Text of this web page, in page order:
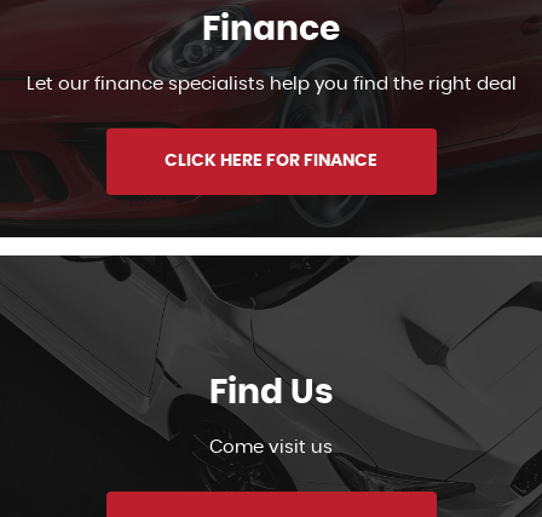
Finance
Let our finance specialists help you find the right deal
CLICK HERE FOR FINANCE
Find Us
Come visit us